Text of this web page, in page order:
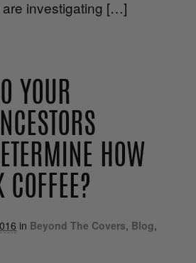
investigating […]
YOUR
HOW
in Beyond The Covers, Blog,